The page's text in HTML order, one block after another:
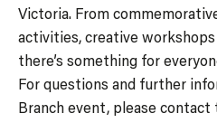
Victoria. From
activities, creative workshops
there’s something for
For questions and further
Branch event, please contact